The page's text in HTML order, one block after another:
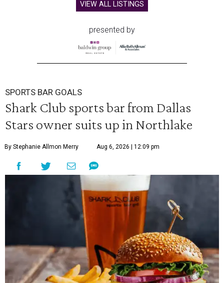
VIEW ALL LISTINGS
presented by
SPORTS BAR GOALS
Shark Club sports bar from Dallas
Stars owner suits up in Northlake
By Stephanie Allmon Merry Aug 6, 2026 | 12:09 pm